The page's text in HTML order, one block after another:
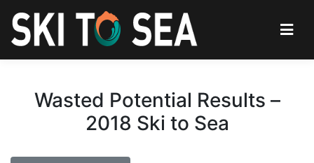
Wasted Potential Results –
2018 Ski to Sea